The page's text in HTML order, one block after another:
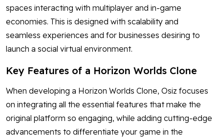
spaces interacting with multiplayer and in-game
economies. This is designed with scalability and
seamless experiences and for businesses desiring to
launch a social virtual environment.
Key Features of a Horizon Worlds Clone
When developing a Horizon Worlds Clone, Osiz focuses
on integrating all the essential features that make the
original platform so engaging, while adding cutting-edge
advancements to differentiate your game in the